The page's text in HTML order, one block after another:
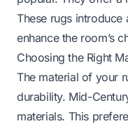
These rugs introduce
enhance the room’s
Choosing the Right
The material of your
durability. Mid-
materials. This